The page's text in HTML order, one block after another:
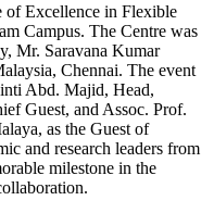
of Excellence in Flexible
Campus. The Centre was
Mr. Saravana Kumar
Chennai. The event
Abd. Majid, Head,
Guest, and Assoc. Prof.
as the Guest of
and research leaders from
milestone in the